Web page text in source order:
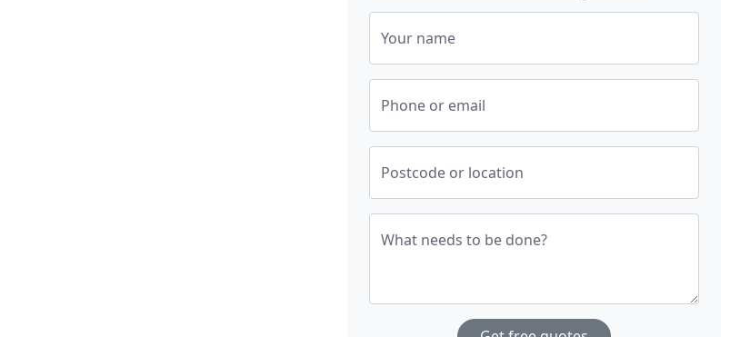
Your name
Phone or email
Postcode or location
What needs to be done?